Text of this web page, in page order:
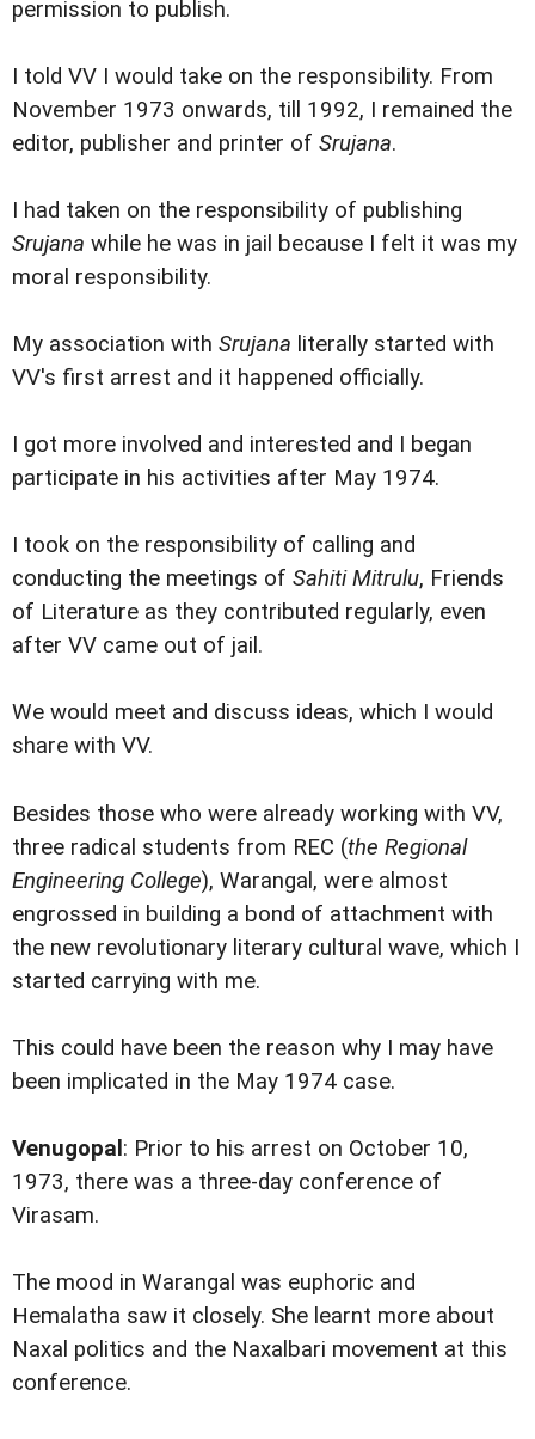
permission to publish.
I told VV I would take on the responsibility. From
November 1973 onwards, till 1992, I remained the
editor, publisher and printer of Srujana.
I had taken on the responsibility of publishing
Srujana while he was in jail because I felt it was my
moral responsibility.
My association with Srujana literally started with
VV's first arrest and it happened officially.
I got more involved and interested and I began
participate in his activities after May 1974.
I took on the responsibility of calling and
conducting the meetings of Sahiti Mitrulu, Friends
of Literature as they contributed regularly, even
after VV came out of jail.
We would meet and discuss ideas, which I would
share with VV.
Besides those who were already working with VV,
three radical students from REC (the Regional
Engineering College), Warangal, were almost
engrossed in building a bond of attachment with
the new revolutionary literary cultural wave, which I
started carrying with me.
This could have been the reason why I may have
been implicated in the May 1974 case.
Venugopal: Prior to his arrest on October 10,
1973, there was a three-day conference of
Virasam.
The mood in Warangal was euphoric and
Hemalatha saw it closely. She learnt more about
Naxal politics and the Naxalbari movement at this
conference.